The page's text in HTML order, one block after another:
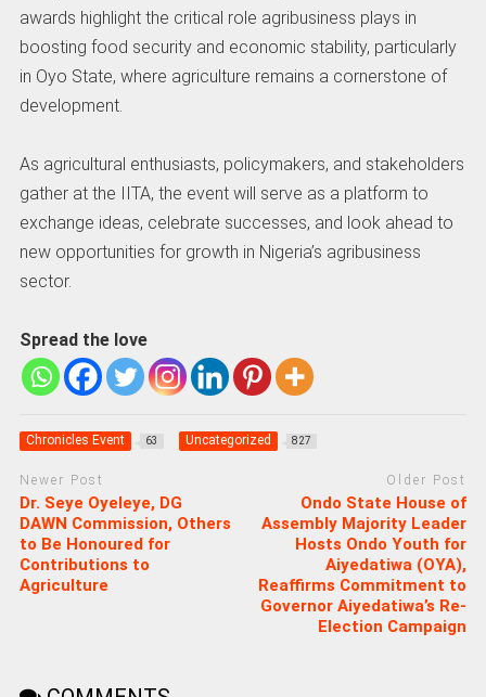
awards highlight the critical role agribusiness plays in
boosting food security and economic stability, particularly
in Oyo State, where agriculture remains a cornerstone of
development.
As agricultural enthusiasts, policymakers, and stakeholders
gather at the IITA, the event will serve as a platform to
exchange ideas, celebrate successes, and look ahead to
new opportunities for growth in Nigeria’s agribusiness
sector.
Spread the love
Chronicles Event 63 Uncategorized 827
Newer Post
Dr. Seye Oyeleye, DG
DAWN Commission, Others
to Be Honoured for
Contributions to
Agriculture
Older Post
Ondo State House of
Assembly Majority Leader
Hosts Ondo Youth for
Aiyedatiwa (OYA),
Reaffirms Commitment to
Governor Aiyedatiwa’s Re-
Election Campaign